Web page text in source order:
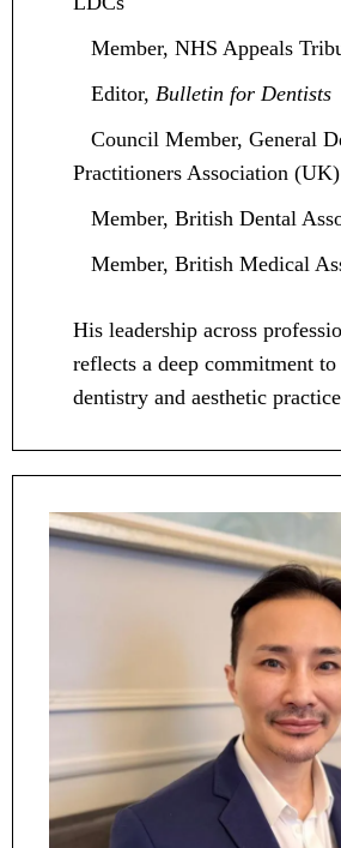
Member, NHS Appeals
Editor, Bulletin for Dentists
Council Member, General
Practitioners Association (UK)
Member, British Dental
Member, British Medical
His leadership across
reflects a deep commitment
dentistry and aesthetic